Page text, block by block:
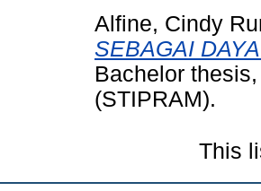
Alfine, Cindy
SEBAGAI
Bachelor
(STIPRAM).
This